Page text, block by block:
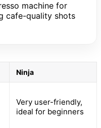
machine for
cafe-quality shots
Ninja
Very user-friendly,
ideal for beginners